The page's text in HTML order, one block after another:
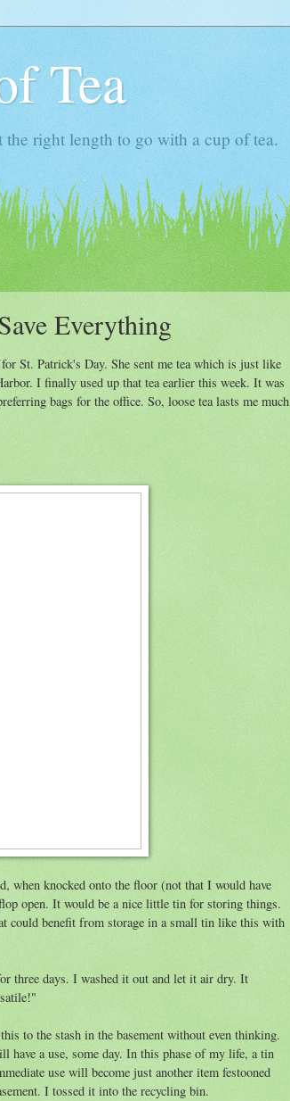
Tea
right length to go with a cup of tea.
Everything
St. Patrick's Day. She sent me tea which is just like
I finally used up that tea earlier this week. It was
bags for the office. So, loose tea lasts me much
when knocked onto the floor (not that I would have
open. It would be a nice little tin for storing things.
could benefit from storage in a small tin like this with
three days. I washed it out and let it air dry. It
to the stash in the basement without even thinking.
a use, some day. In this phase of my life, a tin
use will become just another item festooned
I tossed it into the recycling bin.